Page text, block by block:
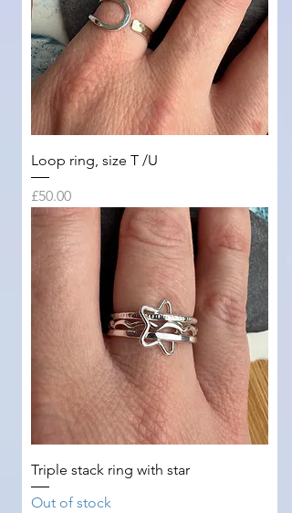
Loop ring, size T /U
Price
£50.00
Triple stack ring with star
Out of stock